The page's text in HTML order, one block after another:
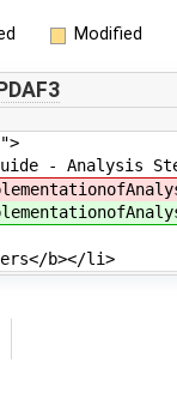
Modified
- Analysis
b></li>